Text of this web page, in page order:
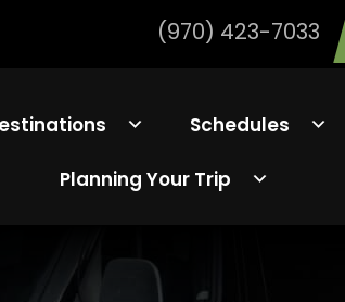
(970) 423-7033
Schedules
Planning Your Trip